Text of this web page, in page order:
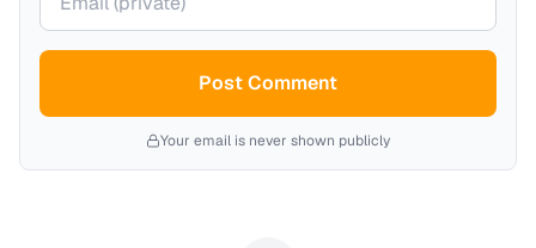
Post Comment
Your email is never shown publicly